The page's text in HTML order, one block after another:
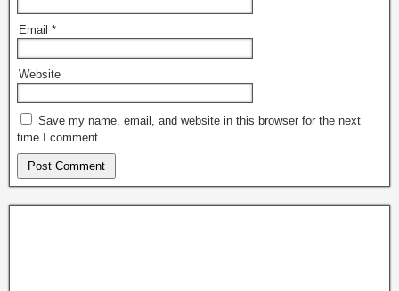
Email *
Website
Save my name, email, and website in this browser for the next
time I comment.